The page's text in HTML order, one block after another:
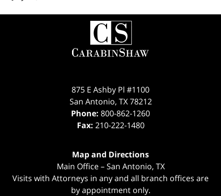
Contact
Information
875 E Ashby Pl #1100
San Antonio, TX 78212
Phone: 800-862-1260
Fax: 210-222-1480
Map and Directions
Main Office – San Antonio, TX
Visits with Attorneys in any and all branch offices are
by appointment only.